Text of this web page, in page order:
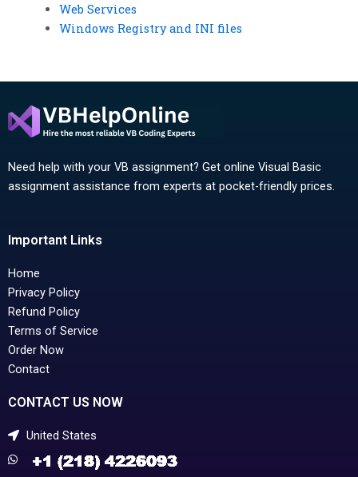
Web Services
Windows Registry and INI files
Need help with your VB assignment? Get online Visual Basic
assignment assistance from experts at pocket-friendly prices.
Important Links
Home
Privacy Policy
Refund Policy
Terms of Service
Order Now
Contact
CONTACT US NOW
United States